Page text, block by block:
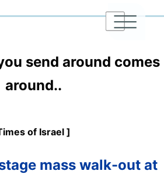
|
|
|
send around comes
around..
of Israel ]
mass walk-out at